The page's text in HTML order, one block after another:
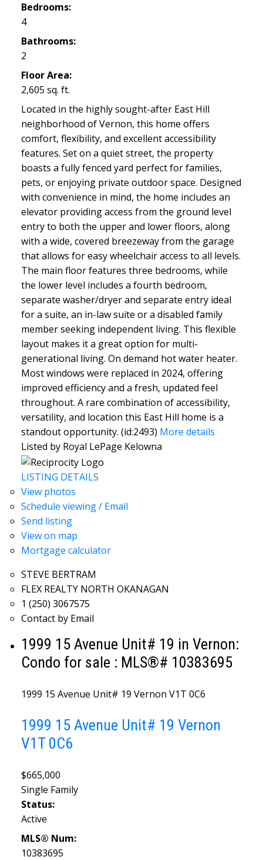
Bedrooms:
4
Bathrooms:
2
Floor Area:
2,605 sq. ft.
Located in the highly sought-after East Hill
neighborhood of Vernon, this home offers
comfort, flexibility, and excellent accessibility
features. Set on a quiet street, the property
boasts a fully fenced yard perfect for families,
pets, or enjoying private outdoor space. Designed
with convenience in mind, the home includes an
elevator providing access from the ground level
entry to both the upper and lower floors, along
with a wide, covered breezeway from the garage
that allows for easy wheelchair access to all levels.
The main floor features three bedrooms, while
the lower level includes a fourth bedroom,
separate washer/dryer and separate entry ideal
for a suite, an in-law suite or a disabled family
member seeking independent living. This flexible
layout makes it a great option for multi-
generational living. On demand hot water heater.
Most windows were replaced in 2024, offering
improved efficiency and a fresh, updated feel
throughout. A rare combination of accessibility,
versatility, and location this East Hill home is a
standout opportunity. (id:2493) More details
Listed by Royal LePage Kelowna
LISTING DETAILS
View photos
Schedule viewing / Email
Send listing
View on map
Mortgage calculator
STEVE BERTRAM
FLEX REALTY NORTH OKANAGAN
1 (250) 3067575
Contact by Email
1999 15 Avenue Unit# 19 in Vernon:
Condo for sale : MLS®# 10383695
1999 15 Avenue Unit# 19 Vernon V1T 0C6
1999 15 Avenue Unit# 19 Vernon
V1T 0C6
$665,000
Single Family
Status:
Active
MLS® Num:
10383695